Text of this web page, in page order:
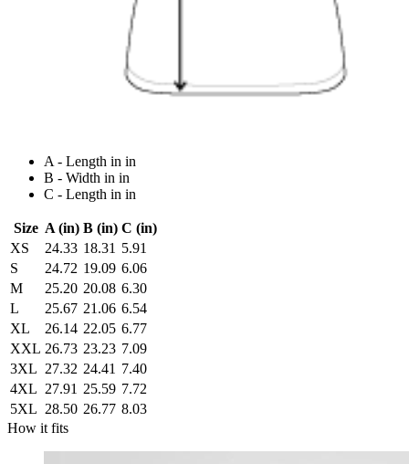
A - Length in in
B - Width in in
C - Length in in
Size A (in) B (in) C (in)
XS
24.33 18.31 5.91
S
24.72 19.09 6.06
M
25.20 20.08 6.30
L
25.67 21.06 6.54
XL
26.14 22.05 6.77
XXL 26.73 23.23 7.09
3XL 27.32 24.41 7.40
4XL 27.91 25.59 7.72
5XL 28.50 26.77 8.03
How it fits